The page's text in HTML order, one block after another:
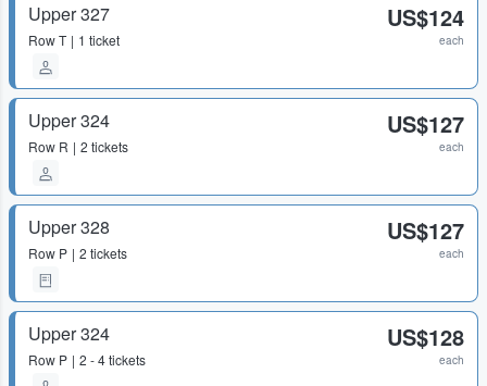
Upper 327
RowT 1 ticket
US$124
each
Upper 324
Row R 2 tickets
US$127
each
Upper 328
Row P 2 tickets
US$127
each
Upper 324
Row P 2 - 4 tickets
US$128
each